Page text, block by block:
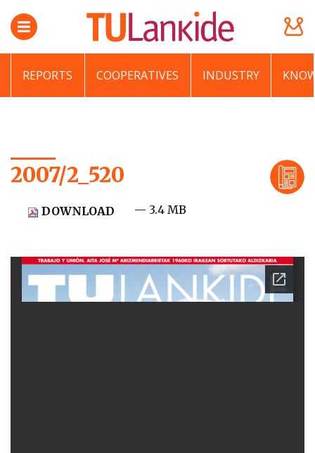
REPORTS COOPERATIVES INDUSTRY
2007/2_520
DOWNLOAD — 3.4 MB